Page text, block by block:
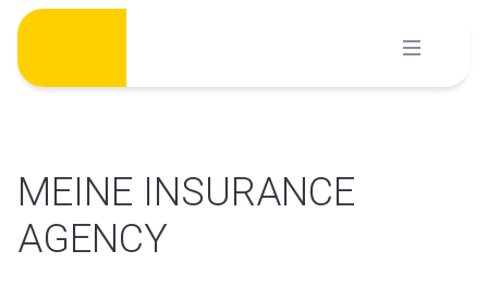
Skip
content
MEINE INSURANCE
AGENCY